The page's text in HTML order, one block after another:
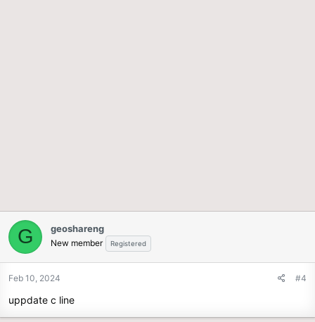
G geoshareng
New member Registered
Feb 10, 2024 #4
uppdate c line